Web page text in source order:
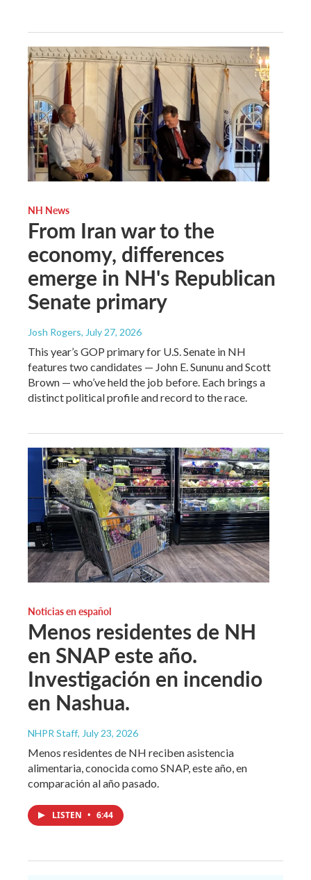
NH News
From Iran war to the
economy, differences
emerge in NH's Republican
Senate primary
Josh Rogers, July 27, 2026
This year’s GOP primary for U.S. Senate in NH
features two candidates — John E. Sununu and Scott
Brown — who’ve held the job before. Each brings a
distinct political profile and record to the race.
Noticias en español
Menos residentes de NH
en SNAP este año.
Investigación en incendio
en Nashua.
NHPR Staff, July 23, 2026
Menos residentes de NH reciben asistencia
alimentaria, conocida como SNAP, este año, en
comparación al año pasado.
LISTEN • 6:44